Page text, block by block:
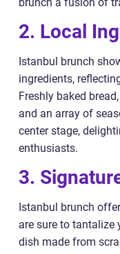
2. Local
Istanbul brunch
ingredients,
Freshly baked
and an array of
center stage,
enthusiasts.
3.
Istanbul brunch
are sure to tantalize
dish made from